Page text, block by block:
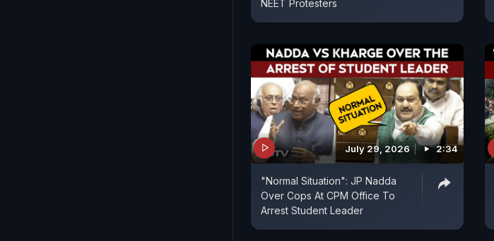
NEET Protesters
July 29, 2026 2:34
"Normal Situation": JP Nadda
Over Cops At CPM Office To
Arrest Student Leader